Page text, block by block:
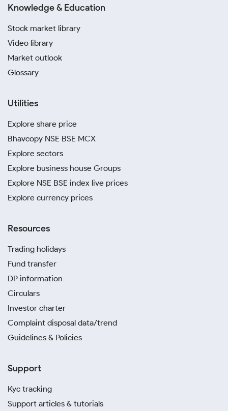
Knowledge & Education
Stock market library
Video library
Market outlook
Glossary
Utilities
Explore share price
Bhavcopy NSE BSE MCX
Explore sectors
Explore business house Groups
Explore NSE BSE index live prices
Explore currency prices
Resources
Trading holidays
Fund transfer
DP information
Circulars
Investor charter
Complaint disposal data/trend
Guidelines & Policies
Support
Kyc tracking
Support articles & tutorials